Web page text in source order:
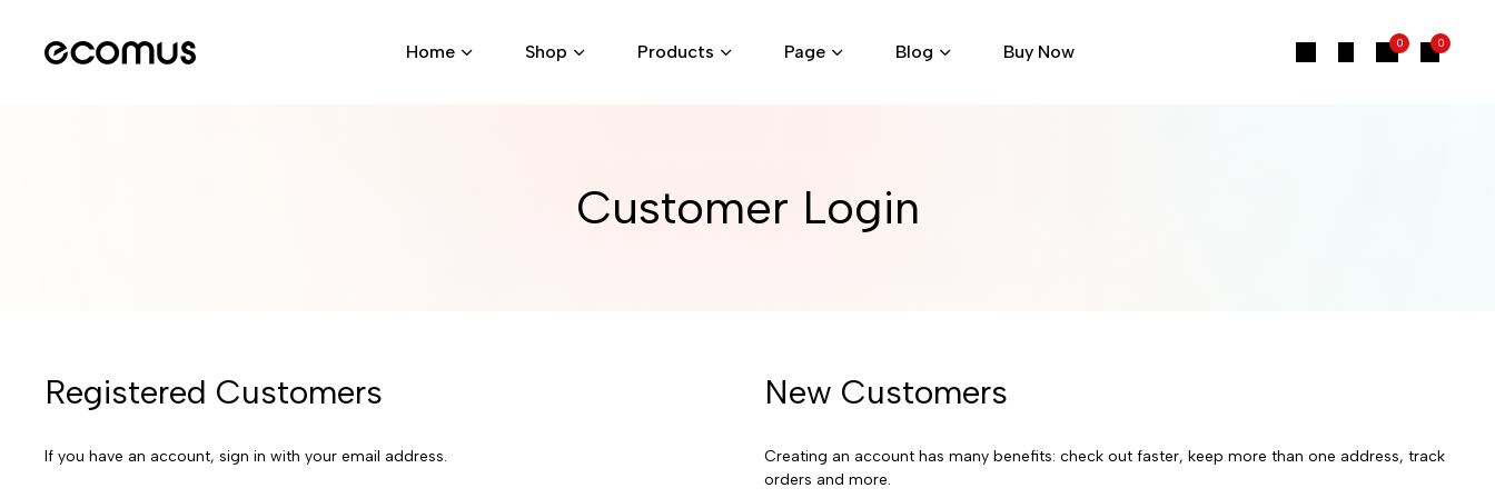
Home Shop Products Page Blog Buy Now 0 0
Customer Login
Registered Customers
If you have an account, sign in with your email address.
New Customers
Creating an account has many benefits: check out faster, keep more than one address, track
orders and more.